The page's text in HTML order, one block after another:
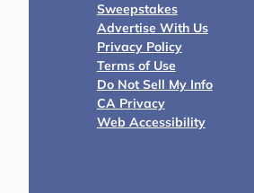
Sweepstakes
Advertise With Us
Privacy Policy
Terms of Use
Do Not Sell My Info
CA Privacy
Web Accessibility